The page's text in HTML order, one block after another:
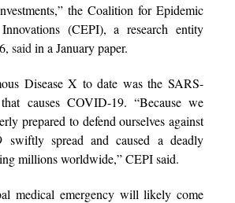
the Coalition for Epidemic
Innovations (CEPI), a research entity
said in a January paper.
Disease X to date was the SARS-
causes COVID-19. “Because we
prepared to defend ourselves against
swiftly spread and caused a deadly
millions worldwide,” CEPI said.
medical emergency will likely come